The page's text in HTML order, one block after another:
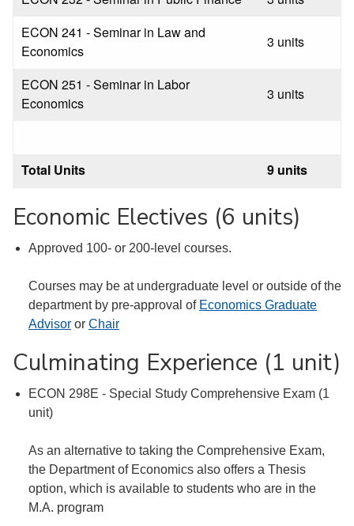
ECON 241 - Seminar in Law and
Economics
3 units
ECON 251 - Seminar in Labor
Economics
3 units
Total Units 9 units
Economic Electives (6 units)
Approved 100- or 200-level courses.
Courses may be at undergraduate level or outside of the
department by pre-approval of Economics Graduate
Advisor or Chair
Culminating Experience (1 unit)
ECON 298E - Special Study Comprehensive Exam (1
unit)
As an alternative to taking the Comprehensive Exam,
the Department of Economics also offers a Thesis
option, which is available to students who are in the
M.A. program